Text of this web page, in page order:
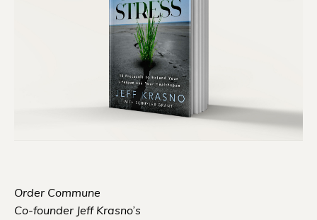
Order Commune
Co-founder Jeff Krasno’s